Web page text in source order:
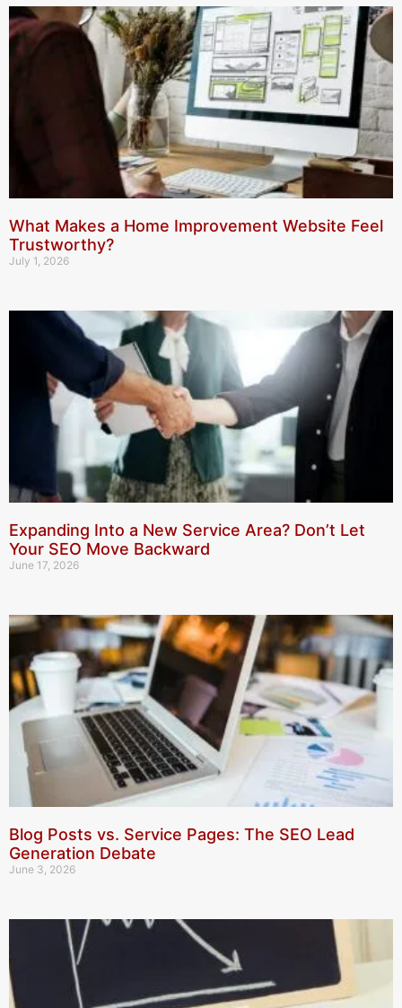
What Makes a Home Improvement Website Feel
Trustworthy?
July 1, 2026
Expanding Into a New Service Area? Don’t Let
Your SEO Move Backward
June 17, 2026
Blog Posts vs. Service Pages: The SEO Lead
Generation Debate
June 3, 2026